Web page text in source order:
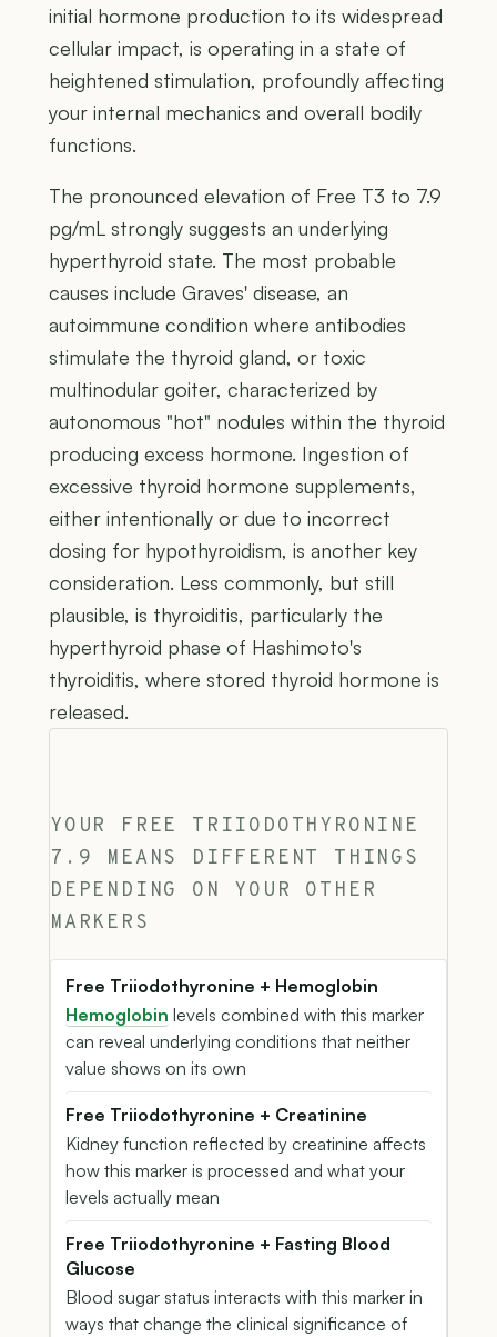
initial hormone production to its widespread
cellular impact, is operating in a state of
heightened stimulation, profoundly affecting
your internal mechanics and overall bodily
functions.
The pronounced elevation of Free T3 to 7.9
pg/mL strongly suggests an underlying
hyperthyroid state. The most probable
causes include Graves' disease, an
autoimmune condition where antibodies
stimulate the thyroid gland, or toxic
multinodular goiter, characterized by
autonomous "hot" nodules within the thyroid
producing excess hormone. Ingestion of
excessive thyroid hormone supplements,
either intentionally or due to incorrect
dosing for hypothyroidism, is another key
consideration. Less commonly, but still
plausible, is thyroiditis, particularly the
hyperthyroid phase of Hashimoto's
thyroiditis, where stored thyroid hormone is
released.
YOUR FREE TRIIODOTHYRONINE
7.9 MEANS DIFFERENT THINGS
DEPENDING ON YOUR OTHER
MARKERS
Free Triiodothyronine + Hemoglobin
Hemoglobin levels combined with this marker
can reveal underlying conditions that neither
value shows on its own
Free Triiodothyronine + Creatinine
Kidney function reflected by creatinine affects
how this marker is processed and what your
levels actually mean
Free Triiodothyronine + Fasting Blood
Glucose
Blood sugar status interacts with this marker in
ways that change the clinical significance of